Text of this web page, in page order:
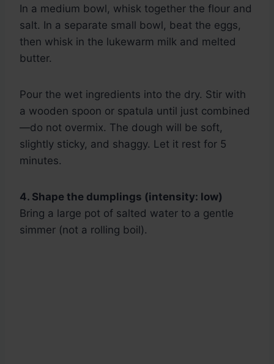
In a medium bowl, whisk together the flour and
salt. In a separate small bowl, beat the eggs,
then whisk in the lukewarm milk and melted
butter.
Pour the wet ingredients into the dry. Stir with
a wooden spoon or spatula until just combined
—do not overmix. The dough will be soft,
slightly sticky, and shaggy. Let it rest for 5
minutes.
4. Shape the dumplings (intensity: low)
Bring a large pot of salted water to a gentle
simmer (not a rolling boil).